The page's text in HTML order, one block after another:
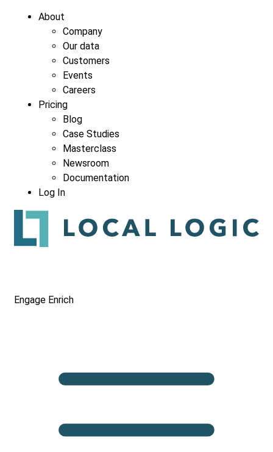
About
Company
Our data
Customers
Events
Careers
Pricing
Blog
Case Studies
Masterclass
Newsroom
Documentation
Log In
Engage Enrich